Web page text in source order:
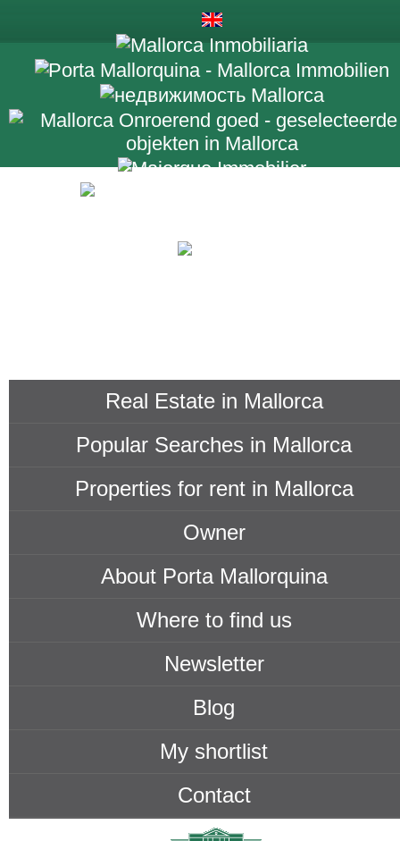
Real Estate in Mallorca
Popular Searches in Mallorca
Properties for rent in Mallorca
Owner
About Porta Mallorquina
Where to find us
Newsletter
Blog
My shortlist
Contact